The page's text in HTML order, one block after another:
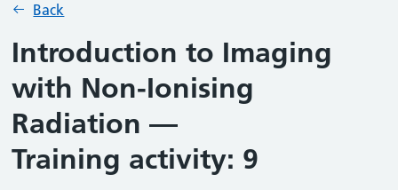
Back
Introduction to Imaging
with Non-Ionising
Radiation —
Training activity: 9